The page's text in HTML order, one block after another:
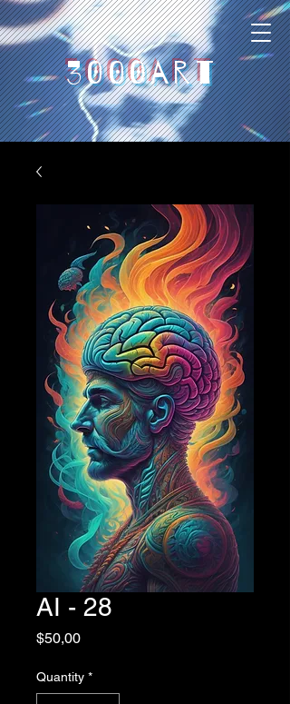
3000art
AI - 28
$50,00Price
Quantity *